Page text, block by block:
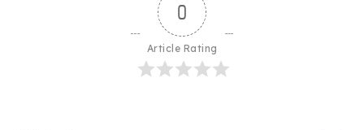
0
Article Rating